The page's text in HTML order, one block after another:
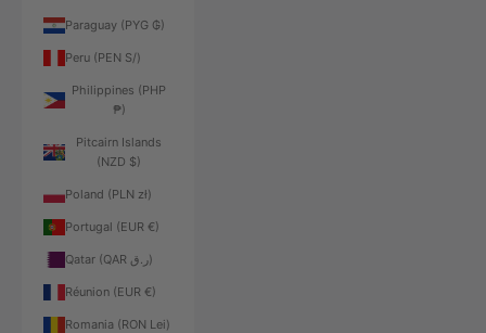
Paraguay (PYG ₲)
Peru (PEN S/)
Philippines (PHP
₱)
Pitcairn Islands
(NZD $)
Poland (PLN zł)
Portugal (EUR €)
Qatar (QAR ر.ق)
Réunion (EUR €)
Romania (RON Lei)